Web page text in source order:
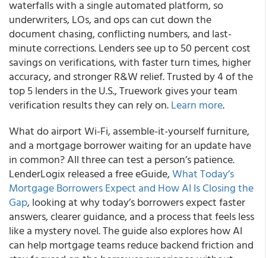
waterfalls with a single automated platform, so
underwriters, LOs, and ops can cut down the
document chasing, conflicting numbers, and last-
minute corrections. Lenders see up to 50 percent cost
savings on verifications, with faster turn times, higher
accuracy, and stronger R&W relief. Trusted by 4 of the
top 5 lenders in the U.S., Truework gives your team
verification results they can rely on.Learn more.
What do airport Wi-Fi, assemble-it-yourself furniture,
and a mortgage borrower waiting for an update have
in common? All three can test a person’s patience.
LenderLogix released a free eGuide,What Today’s
Mortgage Borrowers Expect and How AI Is Closing the
Gap, looking at why today’s borrowers expect faster
answers, clearer guidance, and a process that feels less
like a mystery novel. The guide also explores how AI
can help mortgage teams reduce backend friction and